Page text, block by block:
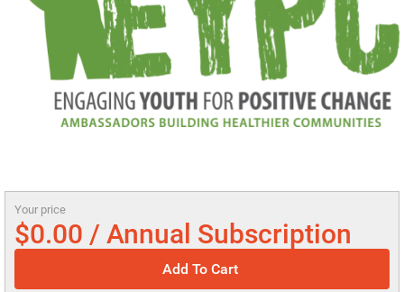
Your price
$0.00 / Annual Subscription
Add To Cart